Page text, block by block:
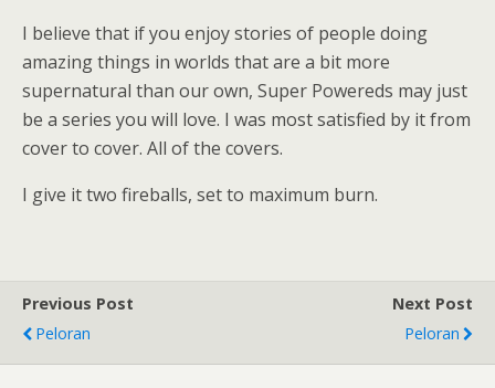
I believe that if you enjoy stories of people doing
amazing things in worlds that are a bit more
supernatural than our own, Super Powereds may just
be a series you will love. I was most satisfied by it from
cover to cover. All of the covers.
I give it two fireballs, set to maximum burn.
Previous Post
Peloran
Next Post
Peloran